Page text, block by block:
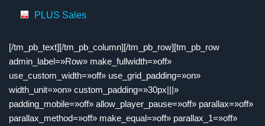
PLUS Sales
[/tm_pb_text][/tm_pb_column][/tm_pb_row][tm_pb_row
admin_label=»Row» make_fullwidth=»off»
use_custom_width=»off» use_grid_padding=»on»
width_unit=»on» custom_padding=»30px|||»
padding_mobile=»off» allow_player_pause=»off» parallax=»off»
parallax_method=»off» make_equal=»off» parallax_1=»off»